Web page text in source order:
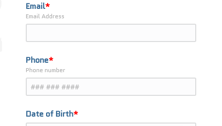
Email
Email Address
Phone
Phone number
Date of Birth